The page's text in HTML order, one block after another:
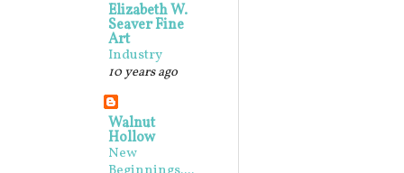
Elizabeth W.
Seaver Fine
Art
Industry
10 years ago
Walnut
Hollow
New